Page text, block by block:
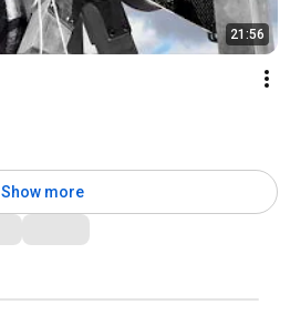
21:56
Show more